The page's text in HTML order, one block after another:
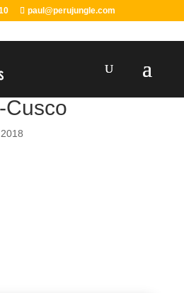
paul@perujungle.com
Cusco